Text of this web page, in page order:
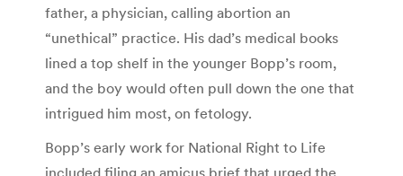
father, a physician, calling abortion an
“unethical” practice. His dad’s medical books
lined a top shelf in the younger Bopp’s room,
and the boy would often pull down the one that
intrigued him most, on fetology.
Bopp’s early work for National Right to Life